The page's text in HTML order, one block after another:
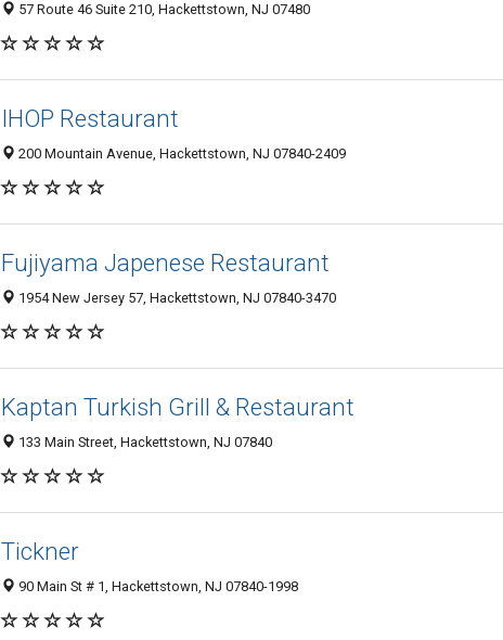
57 Route 46 Suite 210, Hackettstown, NJ 07480
IHOP Restaurant
200 Mountain Avenue, Hackettstown, NJ 07840-2409
Fujiyama Japenese Restaurant
1954 New Jersey 57, Hackettstown, NJ 07840-3470
Kaptan Turkish Grill & Restaurant
133 Main Street, Hackettstown, NJ 07840
Tickner
90 Main St # 1, Hackettstown, NJ 07840-1998